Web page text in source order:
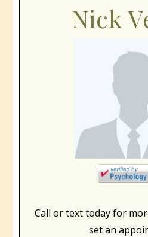
Nick
Call or text today for
set an